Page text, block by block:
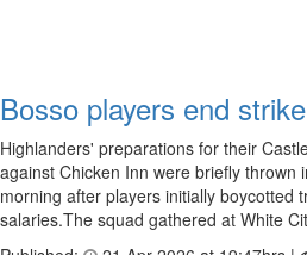
Bosso players end strike
Highlanders' preparations for their
against Chicken Inn were briefly thrown
morning after players initially boycotted
salaries.The squad gathered at White